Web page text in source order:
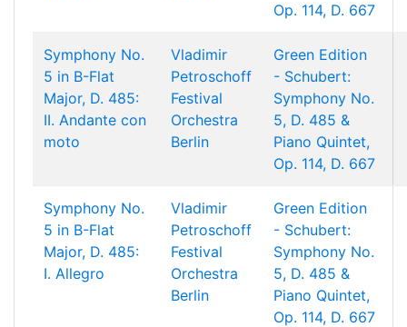
Op. 114, D. 667
Symphony No.
5 in B-Flat
Major, D. 485:
II. Andante con
moto
Vladimir
Petroschoff
Festival
Orchestra
Berlin
Green Edition
- Schubert:
Symphony No.
5, D. 485 &
Piano Quintet,
Op. 114, D. 667
Symphony No.
5 in B-Flat
Major, D. 485:
I. Allegro
Vladimir
Petroschoff
Festival
Orchestra
Berlin
Green Edition
- Schubert:
Symphony No.
5, D. 485 &
Piano Quintet,
Op. 114, D. 667